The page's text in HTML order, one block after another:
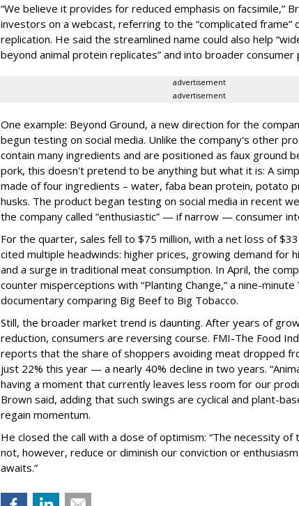
“We believe it provides for reduced emphasis on facsimile,”
investors on a webcast, referring to the “complicated frame”
replication. He said the streamlined name could also help
beyond animal protein replicates” and into broader consumer
advertisement
advertisement
One example: Beyond Ground, a new direction for the
begun testing on social media. Unlike the company's other
contain many ingredients and are positioned as faux ground
pork, this doesn't pretend to be anything but what it is: A
made of four ingredients – water, faba bean protein, potato
husks. The product began testing on social media in recent
the company called “enthusiastic” — if narrow — consumer
For the quarter, sales fell to $75 million, with a net loss of
cited multiple headwinds: higher prices, growing demand for
and a surge in traditional meat consumption. In April, the
counter misperceptions with “Planting Change,” a nine-minute
documentary comparing Big Beef to Big Tobacco.
Still, the broader market trend is daunting. After years of
reduction, consumers are reversing course. FMI-The Food
reports that the share of shoppers avoiding meat dropped
just 22% this year — a nearly 40% decline in two years.
having a moment that currently leaves less room for our
Brown said, adding that such swings are cyclical and plant-
regain momentum.
He closed the call with a dose of optimism: “The necessity of
not, however, reduce or diminish our conviction or
awaits.”